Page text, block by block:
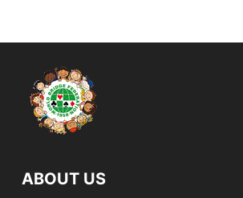
ABOUT US